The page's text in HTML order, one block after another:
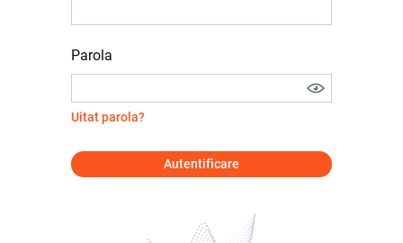
Parola
Uitat parola?
Autentificare